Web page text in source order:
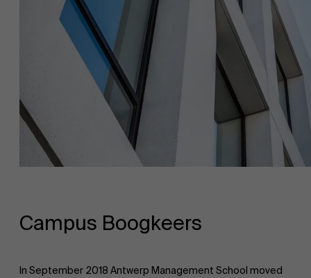
Campus Boogkeers
In September 2018 Antwerp Management School moved